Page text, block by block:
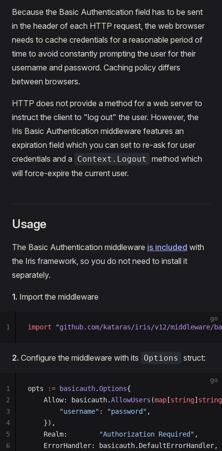
Because the Basic Authentication field has to be sent
in the header of each HTTP request, the web browser
needs to cache credentials for a reasonable period of
time to avoid constantly prompting the user for their
username and password. Caching policy differs
between browsers.
HTTP does not provide a method for a web server to
instruct the client to "log out" the user. However, the
Iris Basic Authentication middleware features an
expiration field which you can set to re-ask for user
credentials and a
Context.Logout
method which
will force-expire the current user.
Usage
The Basic Authentication middleware is included with
the Iris framework, so you do not need to install it
separately.
1. Import the middleware
go
import "github.com/kataras/iris/v12/middleware/
1
2. Configure the middleware with its Options struct:
go
opts := basicauth.Options{
    Allow: basicauth.
AllowUsers (map [string] string
        "username"
: "password" ,
    }),
    Realm:
"Authorization Required" ,
    ErrorHandler: basicauth.DefaultErrorHandler,
1
2
3
4
5
6